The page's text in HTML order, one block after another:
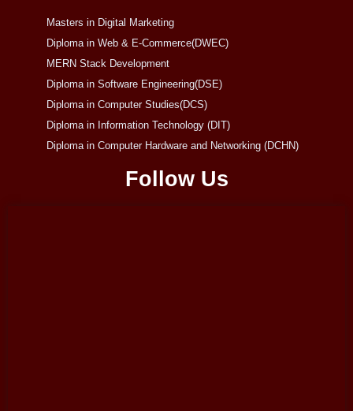
Masters in Digital Marketing
Diploma in Web & E-Commerce(DWEC)
MERN Stack Development
Diploma in Software Engineering(DSE)
Diploma in Computer Studies(DCS)
Diploma in Information Technology (DIT)
Diploma in Computer Hardware and Networking (DCHN)
Follow Us